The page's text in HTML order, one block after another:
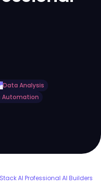
Data Analysis
Automation
AI Professional AI Builders